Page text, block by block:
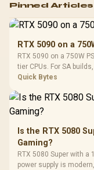
RGB High
Performance
Gaming Mouse / Up
Fully
Programmable
Buttons / 16.8
Million Colors
To 50 Million Clicks
R599
Pinned Articles
RTX 5090 on a
RTX 5090 on a 750W
tier CPUs. For SA
quality, cables, airflow,
Quick Bytes
Is the RTX 5080
Gaming?
RTX 5080 Super with a
power supply is